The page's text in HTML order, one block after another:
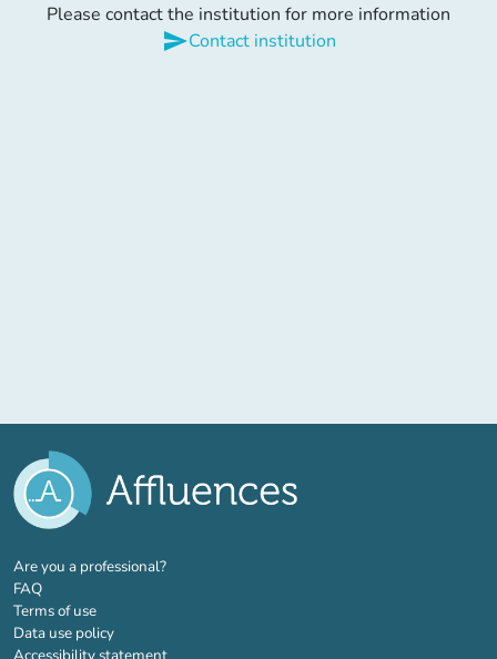
Please contact the institution for more information
sendContact institution
Are you a professional?(new tab)
FAQ
Terms of use
Data use policy